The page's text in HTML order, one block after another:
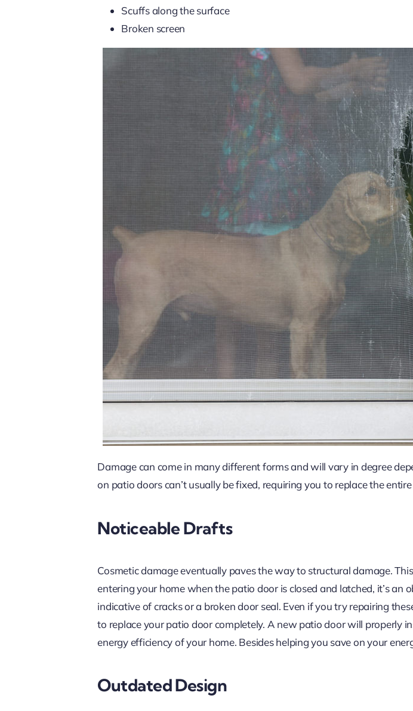
Scuffs along the surface
Broken screen
Damage can come in many different forms and will vary in degree
on patio doors can’t usually be fixed, requiring you to replace the
Noticeable Drafts
Cosmetic damage eventually paves the way to structural damage.
entering your home when the patio door is closed and latched, it’s
indicative of cracks or a broken door seal. Even if you try repairing
to replace your patio door completely. A new patio door will properly
energy efficiency of your home. Besides helping you save on your
Outdated Design